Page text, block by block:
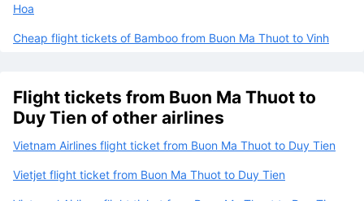
Hoa
Cheap flight tickets of Bamboo from Buon Ma Thuot to Vinh
Flight tickets from Buon Ma Thuot to
Duy Tien of other airlines
Vietnam Airlines flight ticket from Buon Ma Thuot to Duy Tien
Vietjet flight ticket from Buon Ma Thuot to Duy Tien